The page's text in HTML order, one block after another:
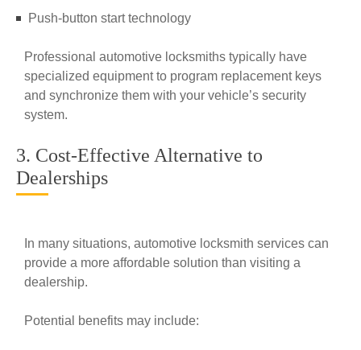
Push-button start technology
Professional automotive locksmiths typically have
specialized equipment to program replacement keys
and synchronize them with your vehicle’s security
system.
3. Cost-Effective Alternative to
Dealerships
In many situations, automotive locksmith services can
provide a more affordable solution than visiting a
dealership.
Potential benefits may include: